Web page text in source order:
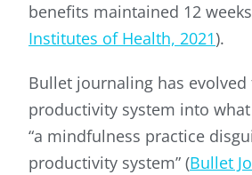
benefits maintained 12
Institutes of Health, 2021).
Bullet journaling has
productivity system into
“a mindfulness practice
productivity system” (Bullet